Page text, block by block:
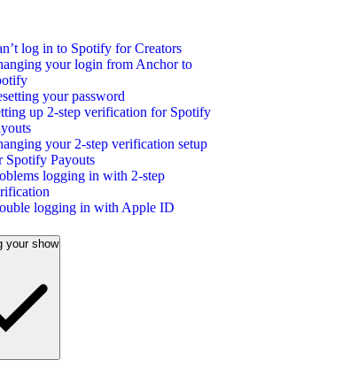
log in to Spotify for Creators
your login from Anchor to
your password
up 2-step verification for Spotify
your 2-step verification setup
Spotify Payouts
logging in with 2-step
logging in with Apple ID
your show